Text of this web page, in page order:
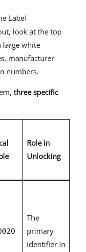
Label
look at the top
large white
manufacturer
numbers.
three specific
Role in
Unlocking
The
primary
identifier in